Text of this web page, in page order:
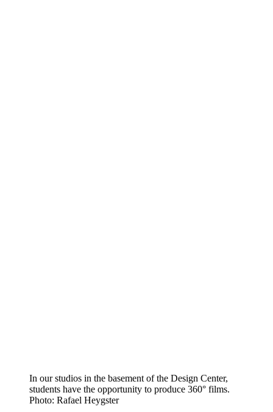
In our studios in the basement of the Design Center,
students have the opportunity to produce 360° films.
Photo: Rafael Heygster